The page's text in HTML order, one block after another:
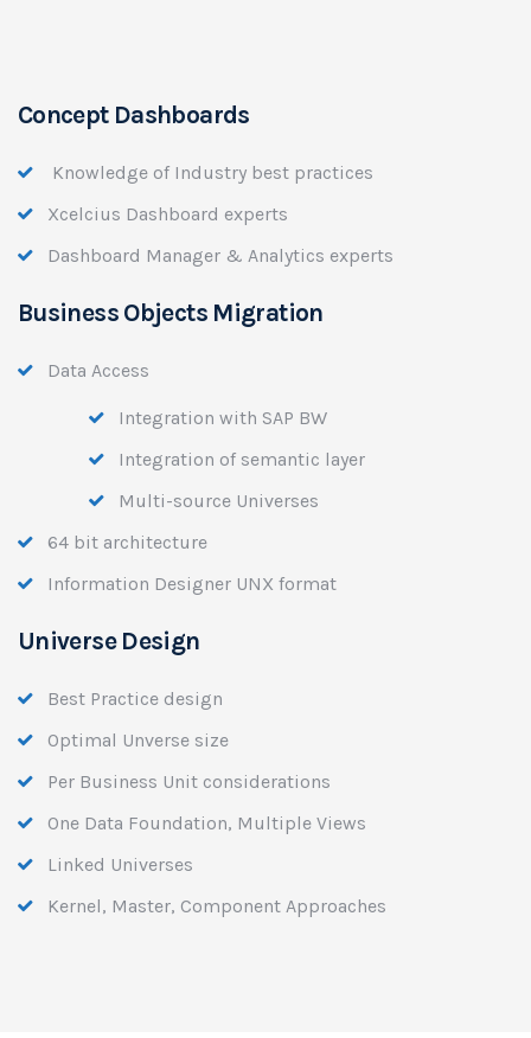
Concept Dashboards
Knowledge of Industry best practices
Xcelcius Dashboard experts
Dashboard Manager & Analytics experts
Business Objects Migration
Data Access
Integration with SAP BW
Integration of semantic layer
Multi-source Universes
64 bit architecture
Information Designer UNX format
Universe Design
Best Practice design
Optimal Unverse size
Per Business Unit considerations
One Data Foundation, Multiple Views
Linked Universes
Kernel, Master, Component Approaches